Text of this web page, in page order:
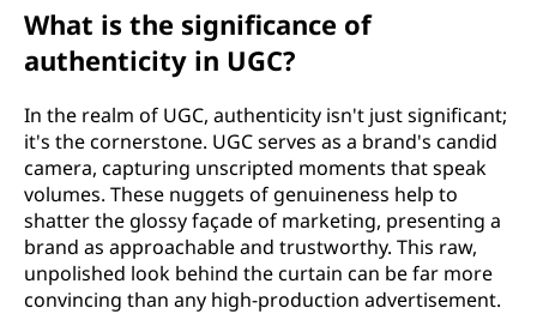
What is the significance of
authenticity in UGC?
In the realm of UGC, authenticity isn't just significant;
it's the cornerstone. UGC serves as a brand's candid
camera, capturing unscripted moments that speak
volumes. These nuggets of genuineness help to
shatter the glossy façade of marketing, presenting a
brand as approachable and trustworthy. This raw,
unpolished look behind the curtain can be far more
convincing than any high-production advertisement.